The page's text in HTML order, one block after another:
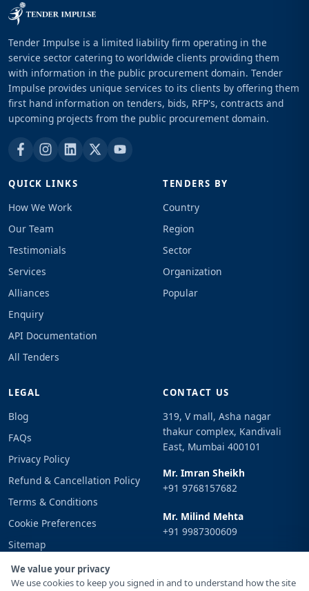
We value your privacy
We use cookies to keep you signed in and to understand how the site
Tender Impulse is a limited liability firm operating in the
service sector catering to worldwide clients providing them
with information in the public procurement domain. Tender
Impulse provides unique services to its clients by offering them
first hand information on tenders, bids, RFP's, contracts and
upcoming projects from the public procurement domain.
QUICK LINKS
How We Work
Our Team
Testimonials
Services
Alliances
Enquiry
API Documentation
All Tenders
TENDERS BY
Country
Region
Sector
Organization
Popular
LEGAL
Blog
FAQs
Privacy Policy
Refund & Cancellation Policy
Terms & Conditions
Cookie Preferences
Sitemap
Sign In
CONTACT US
319, V mall, Asha nagar
thakur complex, Kandivali
East, Mumbai 400101
Mr. Imran Sheikh
+91 9768157682
Mr. Milind Mehta
+91 9987300609